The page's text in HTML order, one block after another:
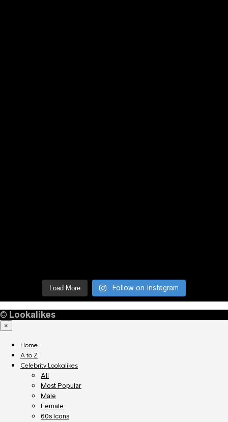
Load More Follow on Instagram
© Lookalikes
×
Home
A to Z
Celebrity Lookalikes
All
Most Popular
Male
Female
60s Icons